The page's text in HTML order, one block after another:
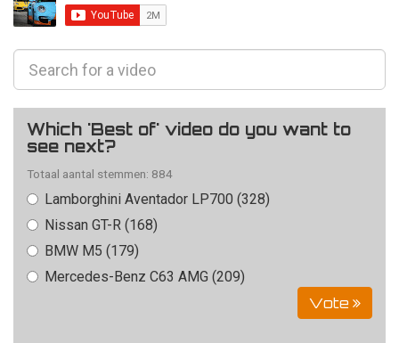
Which 'Best of' video do you want to
see next?
Totaal aantal stemmen: 884
Lamborghini Aventador LP700 (328)
Nissan GT-R (168)
BMW M5 (179)
Mercedes-Benz C63 AMG (209)
Vote